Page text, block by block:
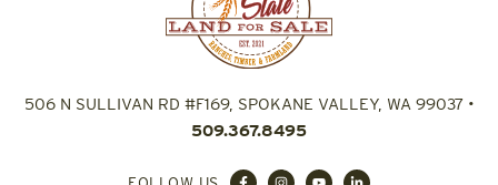
506 N SULLIVAN RD #F169, SPOKANE VALLEY, WA 99037•
509.367.8495